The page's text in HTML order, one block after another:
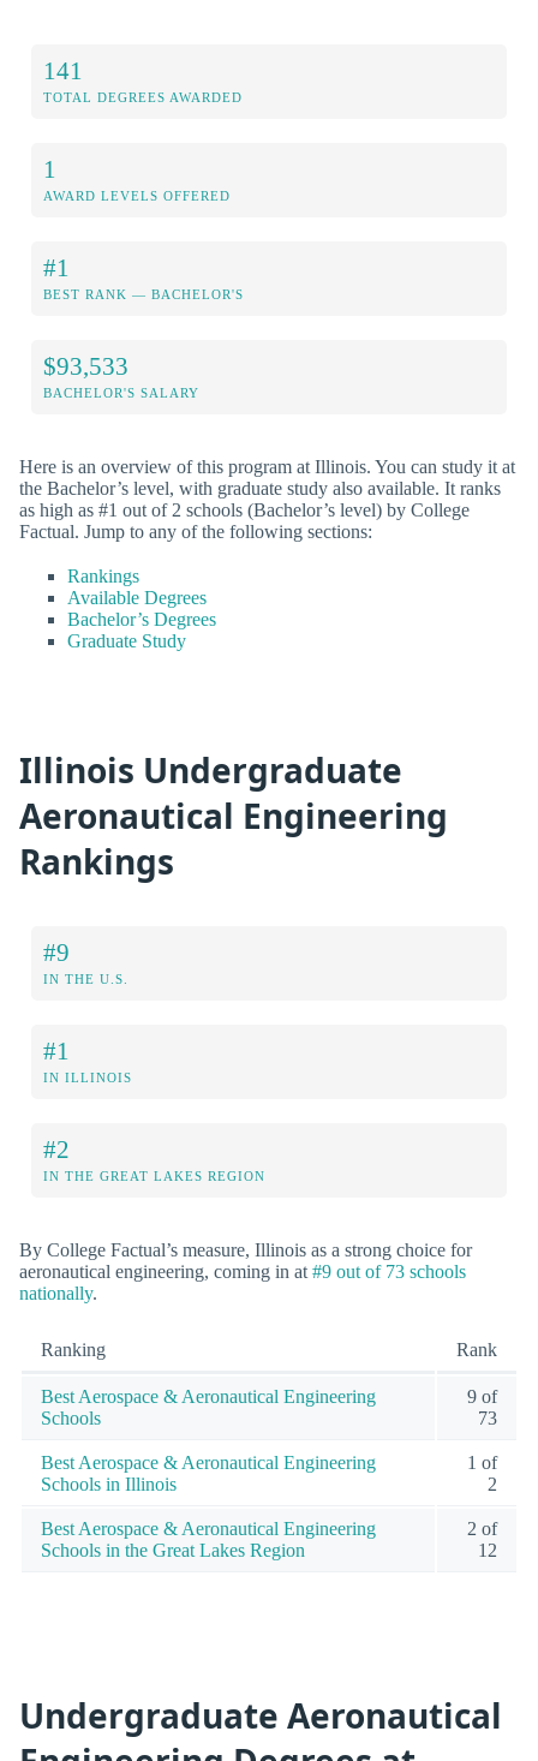
141
TOTAL DEGREES AWARDED
1
AWARD LEVELS OFFERED
#1
BEST RANK — BACHELOR'S
$93,533
BACHELOR'S SALARY
Here is an overview of this program at Illinois. You can study it at
the Bachelor’s level, with graduate study also available. It ranks
as high as #1 out of 2 schools (Bachelor’s level) by College
Factual. Jump to any of the following sections:
Rankings
Available Degrees
Bachelor’s Degrees
Graduate Study
Illinois Undergraduate
Aeronautical Engineering
Rankings
#9
IN THE U.S.
#1
IN ILLINOIS
#2
IN THE GREAT LAKES REGION
By College Factual’s measure, Illinois as a strong choice for
aeronautical engineering, coming in at #9 out of 73 schools
nationally.
Ranking Rank
Best Aerospace & Aeronautical Engineering
Schools
9 of
73
Best Aerospace & Aeronautical Engineering
Schools in Illinois
1 of
2
Best Aerospace & Aeronautical Engineering
Schools in the Great Lakes Region
2 of
12
Undergraduate Aeronautical